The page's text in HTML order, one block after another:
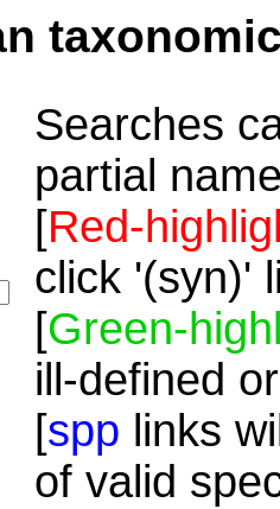
Searches
partial
[Red-
click '(syn)'
[Green-
ill-defined
[spp links
of valid